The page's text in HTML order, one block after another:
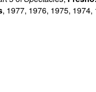
, 1977, 1976, 1975, 1974,